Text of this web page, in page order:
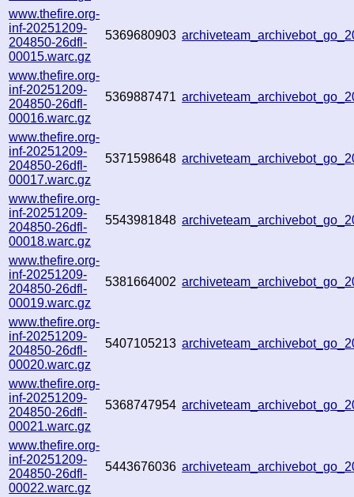
www.thefire.org-
inf-20251209-
204850-26dfl-
00015.warc.gz
5369680903
www.thefire.org-
inf-20251209-
204850-26dfl-
00016.warc.gz
5369887471
www.thefire.org-
inf-20251209-
204850-26dfl-
00017.warc.gz
5371598648
www.thefire.org-
inf-20251209-
204850-26dfl-
00018.warc.gz
5543981848
www.thefire.org-
inf-20251209-
204850-26dfl-
00019.warc.gz
5381664002
www.thefire.org-
inf-20251209-
204850-26dfl-
00020.warc.gz
5407105213
www.thefire.org-
inf-20251209-
204850-26dfl-
00021.warc.gz
5368747954
www.thefire.org-
inf-20251209-
204850-26dfl-
00022.warc.gz
5443676036